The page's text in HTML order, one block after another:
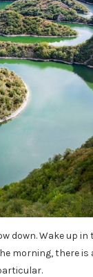
down. Wake up in
morning, there